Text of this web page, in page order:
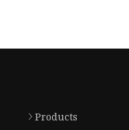
Products